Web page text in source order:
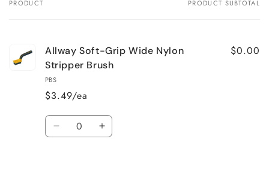
Your
PRODUCT PRODUCT SUBTOTAL
Allway Soft-Grip Wide Nylon
Stripper Brush
PBS
$3.49/ea
$0.00
Quantity
Decrease Increase